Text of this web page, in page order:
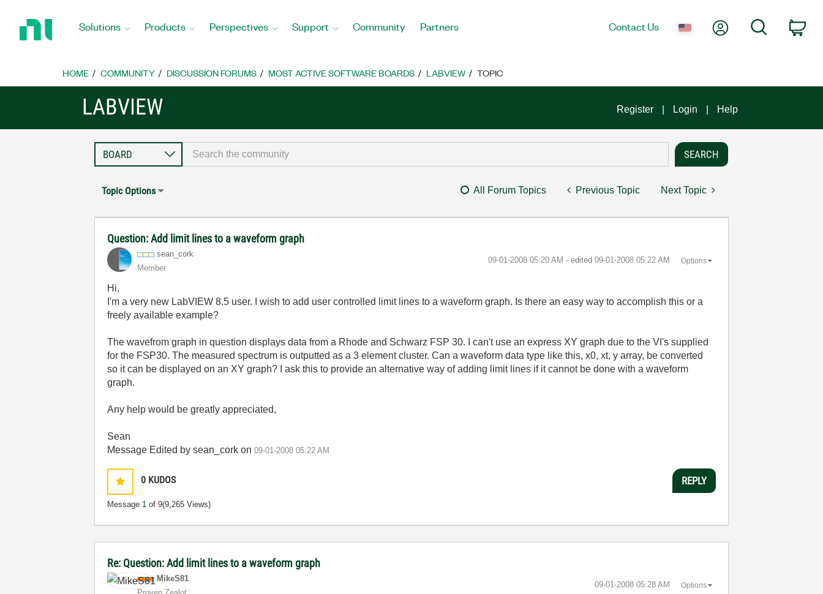
Home
Solutions Products Perspectives Support Community Partners Contact Us My AccountSearch
HOME COMMUNITY DISCUSSION FORUMS MOST ACTIVE SOFTWARE BOARDS LABVIEW TOPIC
LABVIEW Register Login Help
Topic Options All Forum Topics Previous Topic Next Topic
Question: Add limit lines to a waveform graph
sean_cork
Member
‎09-01-2008 05:20 AM - edited ‎09-01-2008 05:22 AM Options
Hi,
I'm a very new LabVIEW 8.5 user. I wish to add user controlled limit lines to a waveform graph. Is there an easy way to accomplish this or a
freely available example?
The wavefrom graph in question displays data from a Rhode and Schwarz FSP 30. I can't use an express XY graph due to the VI's supplied
for the FSP30. The measured spectrum is outputted as a 3 element cluster. Can a waveform data type like this, x0, xt, y array, be converted
so it can be displayed on an XY graph? I ask this to provide an alternative way of adding limit lines if it cannot be done with a waveform
graph.
Any help would be greatly appreciated,
Sean
Message Edited by sean_cork on09-01-2008 05:22 AM
0 KUDOS
Message 1 of 9(9,265 Views)
REPLY
Re: Question: Add limit lines to a waveform graph
MikeS81
‎09-01-2008 05:28 AM Options